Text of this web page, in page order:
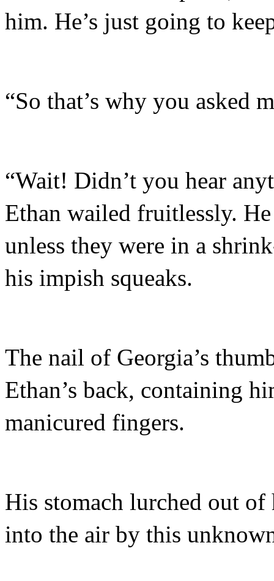
him. He’s just going to
“So that’s why you asked
“Wait! Didn’t you hear
Ethan wailed fruitlessly.
unless they were in a
his impish squeaks.
The nail of Georgia’s
Ethan’s back, containing
manicured fingers.
His stomach lurched out
into the air by this